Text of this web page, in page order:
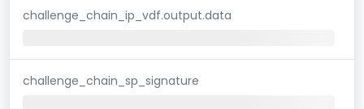
challenge_chain_ip_vdf.output.data
challenge_chain_sp_signature